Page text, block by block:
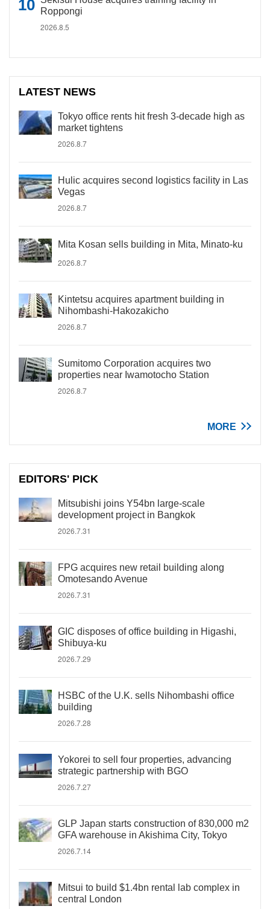
Roppongi
2026.8.5
LATEST NEWS
Tokyo office rents hit fresh 3-decade high as
market tightens
2026.8.7
Hulic acquires second logistics facility in Las
Vegas
2026.8.7
Mita Kosan sells building in Mita, Minato-ku
2026.8.7
Kintetsu acquires apartment building in
Nihombashi-Hakozakicho
2026.8.7
Sumitomo Corporation acquires two
properties near Iwamotocho Station
2026.8.7
MORE
EDITORS' PICK
Mitsubishi joins Y54bn large-scale
development project in Bangkok
2026.7.31
FPG acquires new retail building along
Omotesando Avenue
2026.7.31
GIC disposes of office building in Higashi,
Shibuya-ku
2026.7.29
HSBC of the U.K. sells Nihombashi office
building
2026.7.28
Yokorei to sell four properties, advancing
strategic partnership with BGO
2026.7.27
GLP Japan starts construction of 830,000 m2
GFA warehouse in Akishima City, Tokyo
2026.7.14
Mitsui to build $1.4bn rental lab complex in
central London